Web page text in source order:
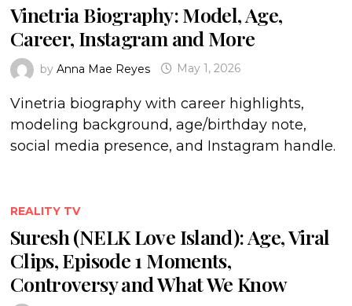
Vinetria Biography: Model, Age,
Career, Instagram and More
by Anna Mae Reyes May 1, 2026
Vinetria biography with career highlights,
modeling background, age/birthday note,
social media presence, and Instagram handle.
REALITY TV
Suresh (NELK Love Island): Age, Viral
Clips, Episode 1 Moments,
Controversy and What We Know